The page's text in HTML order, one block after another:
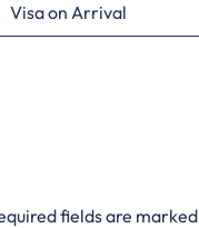
Visa on Arrival
fields are marked